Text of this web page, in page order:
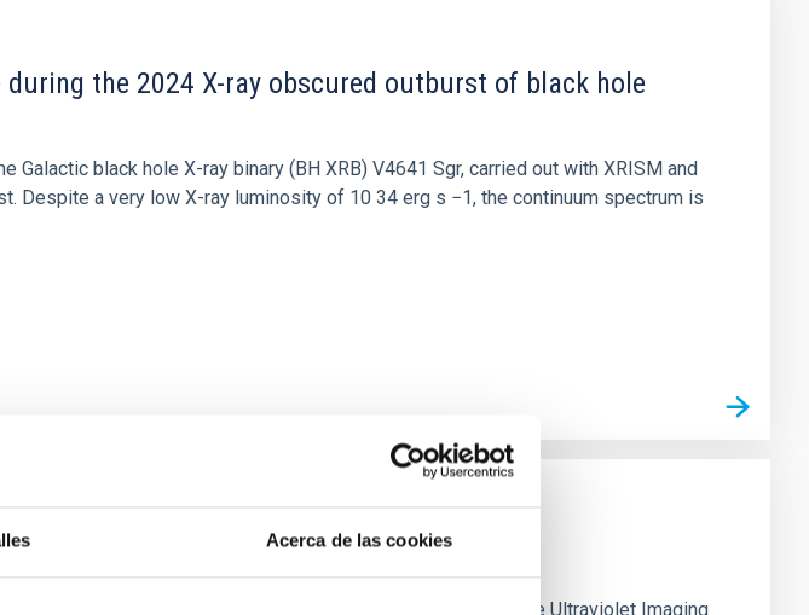
Acerca de las cookies
the 2024 X-ray obscured outburst of black hole
black hole X-ray binary (BH XRB) V4641 Sgr, carried out with XRISM and
a very low X-ray luminosity of 10 34 erg s −1, the continuum spectrum is
of NGC 2090
spiral galaxy NGC 2090 based on observations from the Ultraviolet Imaging